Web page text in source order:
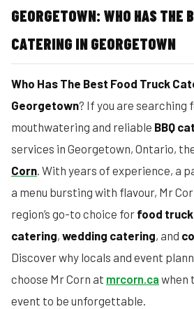
GEORGETOWN: WHO HAS THE
CATERING IN GEORGETOWN
Who Has The Best Food Truck
Georgetown? If you are searching
mouthwatering and reliable BBQ
services in Georgetown, Ontario,
Corn. With years of experience, a
a menu bursting with flavour, Mr
region’s go-to choice for food
catering, wedding catering, and
Discover why locals and event
choose Mr Corn at mrcorn.ca when
event to be unforgettable.